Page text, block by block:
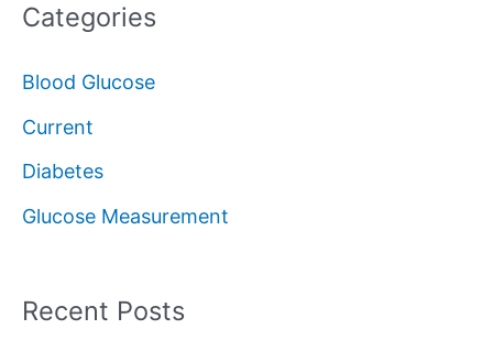
r
f
o
r
Categories
Blood Glucose
Current
Diabetes
Glucose Measurement
Recent Posts